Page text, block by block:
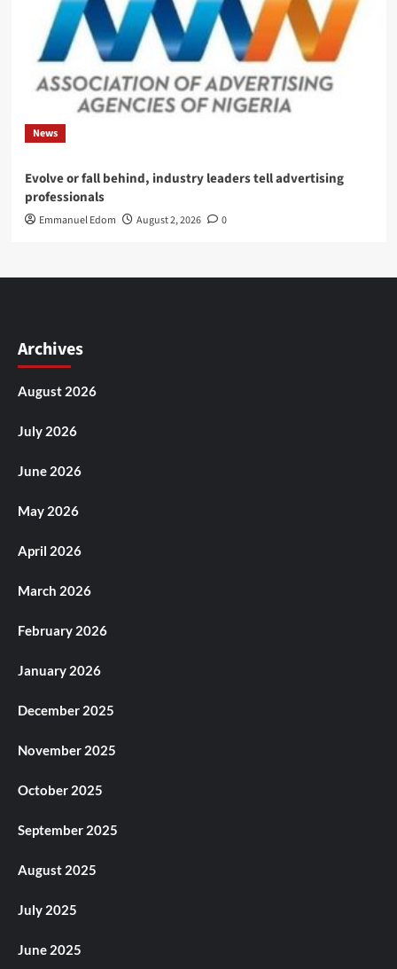
News
Evolve or fall behind, industry leaders tell advertising
professionals
Emmanuel Edom August 2, 2026 0
Archives
August 2026
July 2026
June 2026
May 2026
April 2026
March 2026
February 2026
January 2026
December 2025
November 2025
October 2025
September 2025
August 2025
July 2025
June 2025